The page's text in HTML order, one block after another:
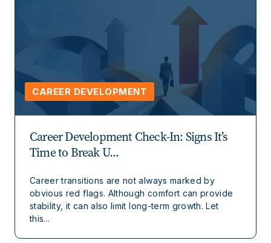
CAREER DEVELOPMENT
Career Development Check-In: Signs It’s
Time to Break U...
Career transitions are not always marked by
obvious red flags. Although comfort can provide
stability, it can also limit long-term growth. Let
this...